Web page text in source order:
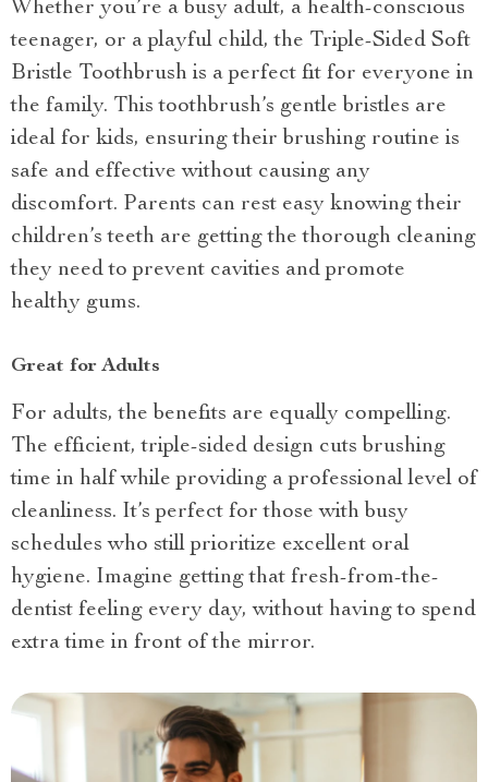
Whether you’re a busy adult, a health-conscious
teenager, or a playful child, the Triple-Sided Soft
Bristle Toothbrush is a perfect fit for everyone in
the family. This toothbrush’s gentle bristles are
ideal for kids, ensuring their brushing routine is
safe and effective without causing any
discomfort. Parents can rest easy knowing their
children’s teeth are getting the thorough cleaning
they need to prevent cavities and promote
healthy gums.
Great for Adults
For adults, the benefits are equally compelling.
The efficient, triple-sided design cuts brushing
time in half while providing a professional level of
cleanliness. It’s perfect for those with busy
schedules who still prioritize excellent oral
hygiene. Imagine getting that fresh-from-the-
dentist feeling every day, without having to spend
extra time in front of the mirror.